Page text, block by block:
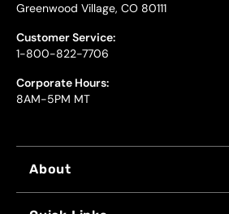
Greenwood Village, CO 80111
Customer Service:
1-800-822-7706
Corporate Hours:
8AM-5PM MT
About